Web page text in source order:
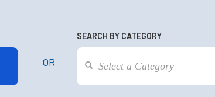
OR
SEARCH BY CATEGORY